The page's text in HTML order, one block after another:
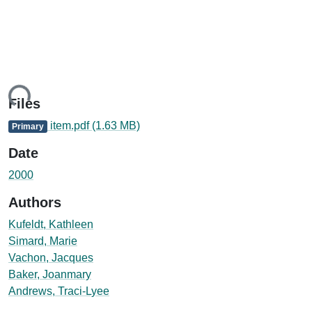
Files
Primary item.pdf (1.63 MB)
Date
2000
Authors
Kufeldt, Kathleen
Simard, Marie
Vachon, Jacques
Baker, Joanmary
Andrews, Traci-Lyee